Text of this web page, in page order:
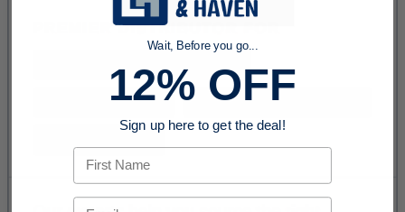
Wait, Before you go...
12% OFF
Sign up here to get the deal!
First Name
Email